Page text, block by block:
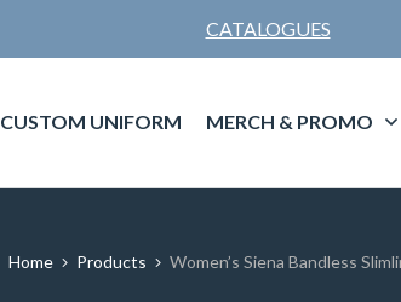
CATALOGUES
CUSTOM UNIFORM MERCH & PROMO
Home Products Women’s Siena Bandless